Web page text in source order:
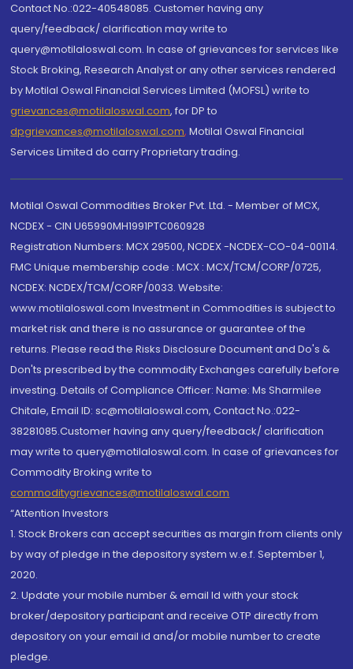
Contact No.:022-40548085. Customer having any
query/feedback/ clarification may write to
query@motilaloswal.com. In case of grievances for services like
Stock Broking, Research Analyst or any other services rendered
by Motilal Oswal Financial Services Limited (MOFSL) write to
grievances@motilaloswal.com, for DP to
dpgrievances@motilaloswal.com, Motilal Oswal Financial
Services Limited do carry Proprietary trading.
Motilal Oswal Commodities Broker Pvt. Ltd. - Member of MCX,
NCDEX - CIN U65990MH1991PTC060928
Registration Numbers: MCX 29500, NCDEX -NCDEX-CO-04-00114.
FMC Unique membership code : MCX : MCX/TCM/CORP/0725,
NCDEX: NCDEX/TCM/CORP/0033. Website:
www.motilaloswal.com Investment in Commodities is subject to
market risk and there is no assurance or guarantee of the
returns. Please read the Risks Disclosure Document and Do's &
Don'ts prescribed by the commodity Exchanges carefully before
investing. Details of Compliance Officer: Name: Ms Sharmilee
Chitale, Email ID: sc@motilaloswal.com, Contact No.:022-
38281085.Customer having any query/feedback/ clarification
may write to query@motilaloswal.com. In case of grievances for
Commodity Broking write to
commoditygrievances@motilaloswal.com
“Attention Investors
1. Stock Brokers can accept securities as margin from clients only
by way of pledge in the depository system w.e.f. September 1,
2020.
2. Update your mobile number & email Id with your stock
broker/depository participant and receive OTP directly from
depository on your email id and/or mobile number to create
pledge.